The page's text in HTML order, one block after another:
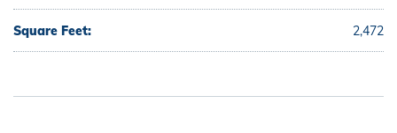
Square Feet: 2,472